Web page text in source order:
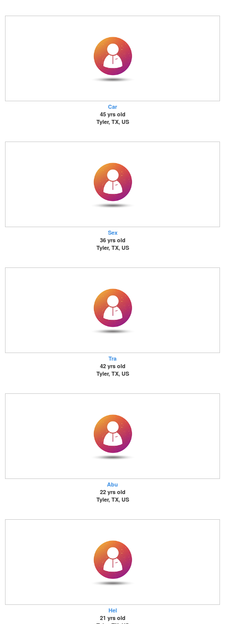
Car
45 yrs old
Tyler, TX, US
Sex
36 yrs old
Tyler, TX, US
Tra
42 yrs old
Tyler, TX, US
Abu
22 yrs old
Tyler, TX, US
Hel
21 yrs old